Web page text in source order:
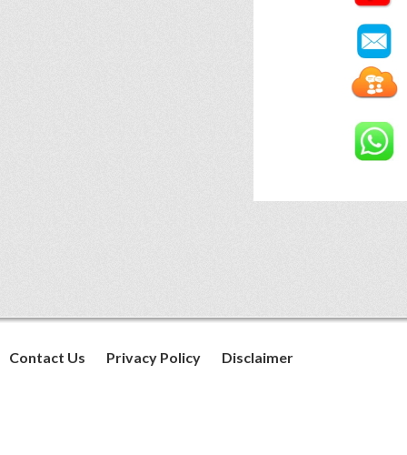
Contact Us Privacy Policy Disclaimer